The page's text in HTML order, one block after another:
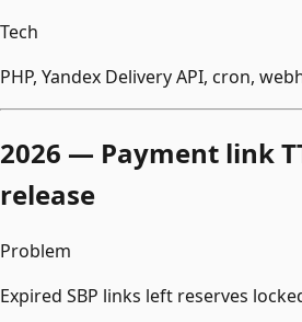
Tech
PHP, Yandex Delivery API, cron,
2026 — Payment link
release
Problem
Expired SBP links left reserves